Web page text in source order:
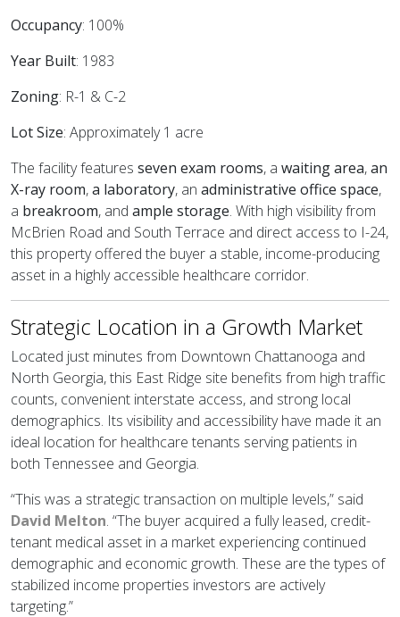
Occupancy: 100%
Year Built: 1983
Zoning: R-1 & C-2
Lot Size: Approximately 1 acre
The facility features seven exam rooms, a waiting area,an
X-ray room,a laboratory, an administrative office space,
a breakroom, and ample storage. With high visibility from
McBrien Road and South Terrace and direct access to I-24,
this property offered the buyer a stable, income-producing
asset in a highly accessible healthcare corridor.
Strategic Location in a Growth Market
Located just minutes from Downtown Chattanooga and
North Georgia, this East Ridge site benefits from high traffic
counts, convenient interstate access, and strong local
demographics. Its visibility and accessibility have made it an
ideal location for healthcare tenants serving patients in
both Tennessee and Georgia.
“This was a strategic transaction on multiple levels,” said
David Melton. “The buyer acquired a fully leased, credit-
tenant medical asset in a market experiencing continued
demographic and economic growth. These are the types of
stabilized income properties investors are actively
targeting.”